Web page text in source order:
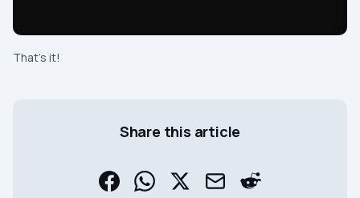
That’s it!
Share this article